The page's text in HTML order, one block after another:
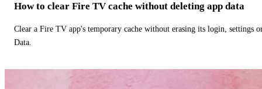
How to clear Fire TV cache without deleting app data
Clear a Fire TV app's temporary cache without erasing its login, settings
Data.